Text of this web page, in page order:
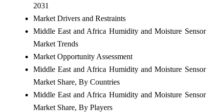
2031
Market Drivers and Restraints
Middle East and Africa Humidity and Moisture Sensor
Market Trends
Market Opportunity Assessment
Middle East and Africa Humidity and Moisture Sensor
Market Share, By Countries
Middle East and Africa Humidity and Moisture Sensor
Market Share, By Players